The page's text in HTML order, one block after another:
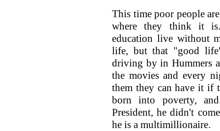
This time poor people
where they think it
education live without
life, but that "good
driving by in Hummers
the movies and every
them they can have it if
born into poverty,
President, he didn't
he is a multimillionaire.